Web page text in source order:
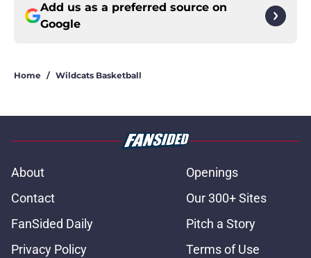
Add us as a preferred source on
Google
Home / Wildcats Basketball
About
Openings
Contact
Our 300+ Sites
FanSided Daily
Pitch a Story
Privacy Policy
Terms of Use